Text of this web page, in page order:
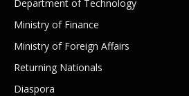
Department of Technology
Ministry of Finance
Ministry of Foreign Affairs
Returning Nationals
Diaspora